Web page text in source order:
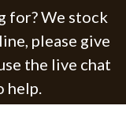
for? We stock
please give
the live chat
help.